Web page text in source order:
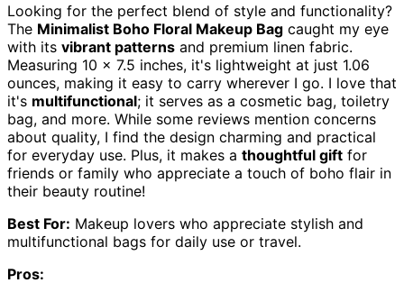
Looking for the perfect blend of style and functionality?
The Minimalist Boho Floral Makeup Bag caught my eye
with its vibrant patterns and premium linen fabric.
Measuring 10 x 7.5 inches, it's lightweight at just 1.06
ounces, making it easy to carry wherever I go. I love that
it's multifunctional; it serves as a cosmetic bag, toiletry
bag, and more. While some reviews mention concerns
about quality, I find the design charming and practical
for everyday use. Plus, it makes a thoughtful gift for
friends or family who appreciate a touch of boho flair in
their beauty routine!
Best For: Makeup lovers who appreciate stylish and
multifunctional bags for daily use or travel.
Pros: